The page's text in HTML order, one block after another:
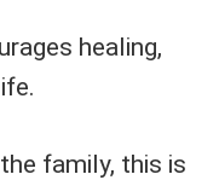
healing,
family, this is